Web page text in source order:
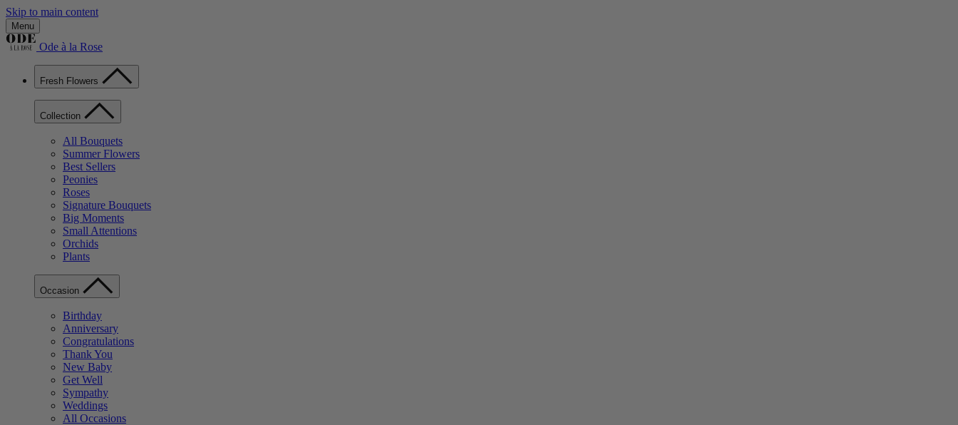
Skip to main content
Menu
Ode à la Rose
Fresh Flowers
Collection
All Bouquets
Summer Flowers
Best Sellers
Peonies
Roses
Signature Bouquets
Big Moments
Small Attentions
Orchids
Plants
Occasion
Birthday
Anniversary
Congratulations
Thank You
New Baby
Get Well
Sympathy
Weddings
All Occasions